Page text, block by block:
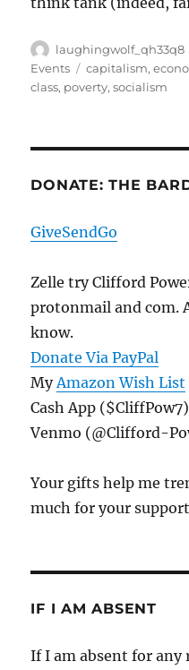
Author
laughingwolf_qh33q8
Events
Tags
capitalism,
class, poverty,socialism
DONATE: THE
GiveSendGo
Zelle try Clifford
protonmail and com.
know.
Donate Via PayPal
My Amazon Wish List
Cash App ($CliffPow7)
Venmo (@Clifford-
Your gifts help me
much for your
IF I AM ABSENT
If I am absent for any